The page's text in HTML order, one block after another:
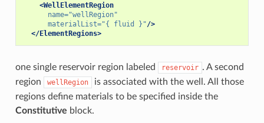
<WellElementRegion
name="wellRegion"
materialList="{ fluid }"/>
</ElementRegions>
one single reservoir region labeled reservoir . A second
region
wellRegion
is associated with the well. All those
regions define materials to be specified inside the
Constitutive block.